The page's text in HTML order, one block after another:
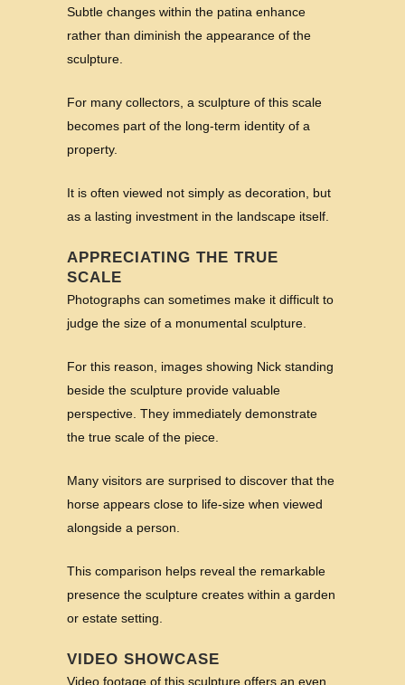
Subtle changes within the patina enhance
rather than diminish the appearance of the
sculpture.
For many collectors, a sculpture of this scale
becomes part of the long-term identity of a
property.
It is often viewed not simply as decoration, but
as a lasting investment in the landscape itself.
APPRECIATING THE TRUE
SCALE
Photographs can sometimes make it difficult to
judge the size of a monumental sculpture.
For this reason, images showing Nick standing
beside the sculpture provide valuable
perspective. They immediately demonstrate
the true scale of the piece.
Many visitors are surprised to discover that the
horse appears close to life-size when viewed
alongside a person.
This comparison helps reveal the remarkable
presence the sculpture creates within a garden
or estate setting.
VIDEO SHOWCASE
Video footage of this sculpture offers an even